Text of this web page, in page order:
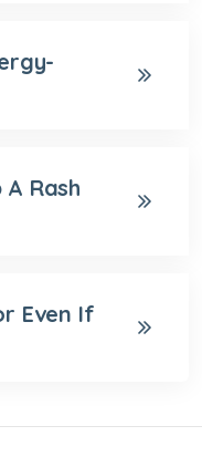
Rash
Even If